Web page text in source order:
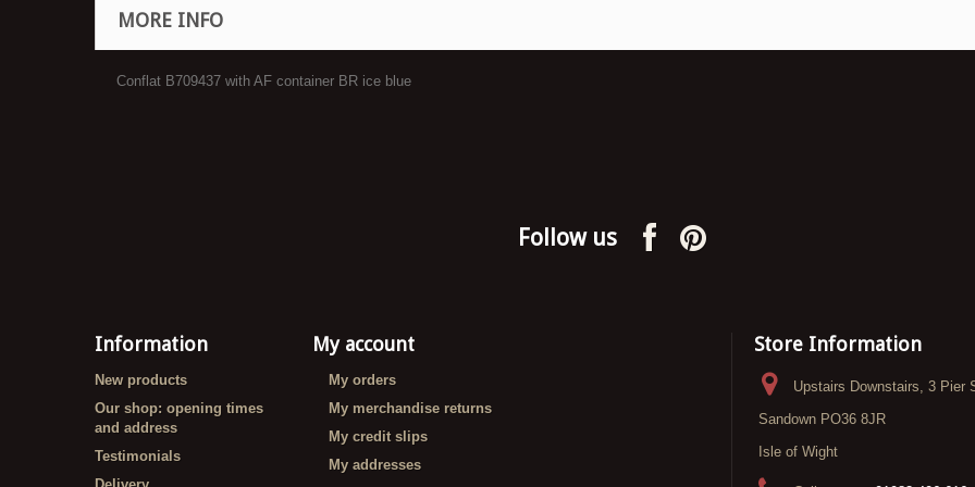
MORE INFO
Conflat B709437 with AF container BR ice blue
Follow us
Information
New products
Our shop: opening times
and address
Testimonials
My account
My orders
My merchandise returns
My credit slips
My addresses
Store Information
Upstairs Downstairs, 3 Pier
Sandown PO36 8JR
Isle of Wight